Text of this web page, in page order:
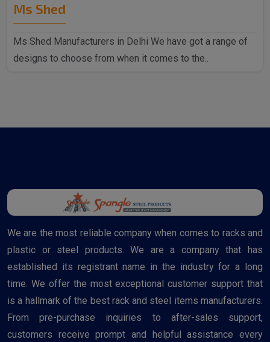
Ms Shed
Ms Shed Manufacturers in Delhi We have got a range of
designs to choose from when it comes to the..
We are the most reliable company when comes to racks and
plastic or steel products. We are a company that has
established its registrant name in the industry for a long
time. We offer the most exceptional customer support that
is a hallmark of the best rack and steel items manufacturers.
From pre-purchase inquiries to after-sales support,
customers receive prompt and helpful assistance every